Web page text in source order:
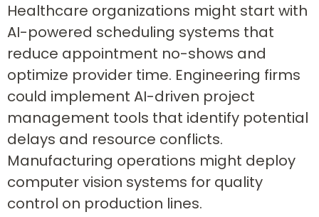
Healthcare organizations might start with
AI-powered scheduling systems that
reduce appointment no-shows and
optimize provider time. Engineering firms
could implement AI-driven project
management tools that identify potential
delays and resource conflicts.
Manufacturing operations might deploy
computer vision systems for quality
control on production lines.